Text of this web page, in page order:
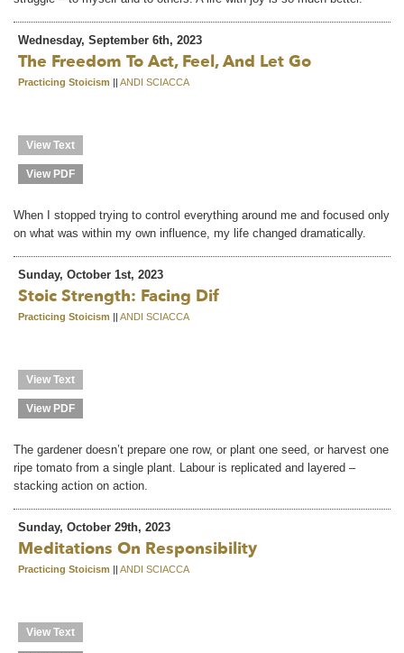
Wednesday, September 6th, 2023
The Freedom To Act, Feel, And Let Go
Practicing Stoicism || ANDI SCIACCA
View Text
View PDF
When I stopped trying to control everything around me and focused only
on what was within my own influence, my life changed dramatically.
Sunday, October 1st, 2023
Stoic Strength: Facing Dif
Practicing Stoicism || ANDI SCIACCA
View Text
View PDF
The gardener doesn’t prepare one row, or plant one seed, or harvest one
ripe tomato from a single plant. Labour is replicated and layered –
stacking action on action.
Sunday, October 29th, 2023
Meditations On Responsibility
Practicing Stoicism || ANDI SCIACCA
View Text